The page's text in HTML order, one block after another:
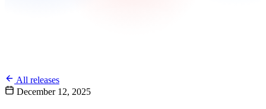
All releases
December 12, 2025